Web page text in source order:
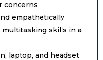
concerns
empathetically
multitasking skills in a
laptop, and headset